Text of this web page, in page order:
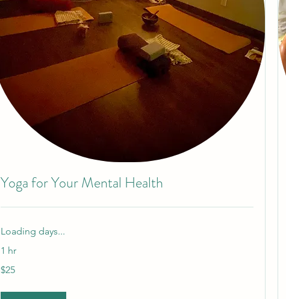
Yoga for Your Mental Health
Loading days...
1 hr
US
$25